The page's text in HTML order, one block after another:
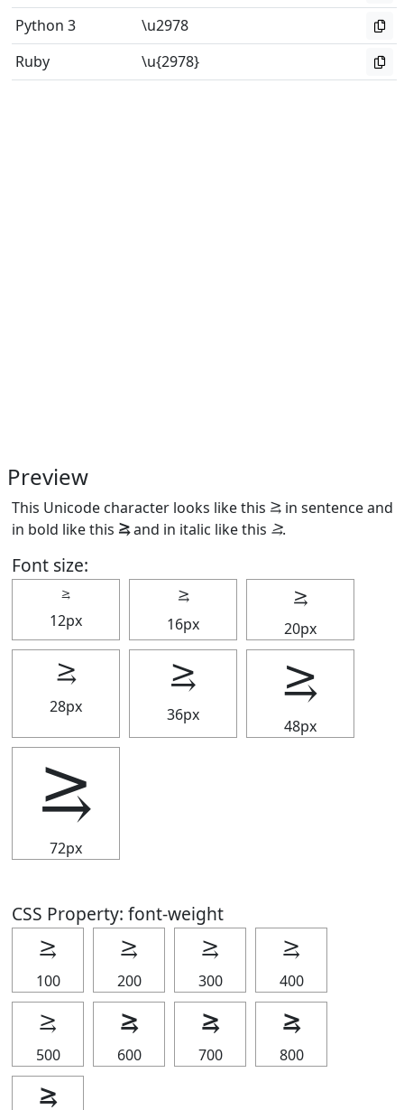
Python 3
\u2978
Ruby
\u{2978}
Preview
This Unicode character looks like this ⥸ in sentence and
in bold like this ⥸and in italic like this ⥸.
Font size:
⥸
12px
⥸
16px
⥸
20px
⥸
28px
⥸
36px
⥸
48px
⥸
72px
CSS Property: font-weight
⥸
100
⥸
200
⥸
300
⥸
400
⥸
500
⥸
600
⥸
700
⥸
800
⥸